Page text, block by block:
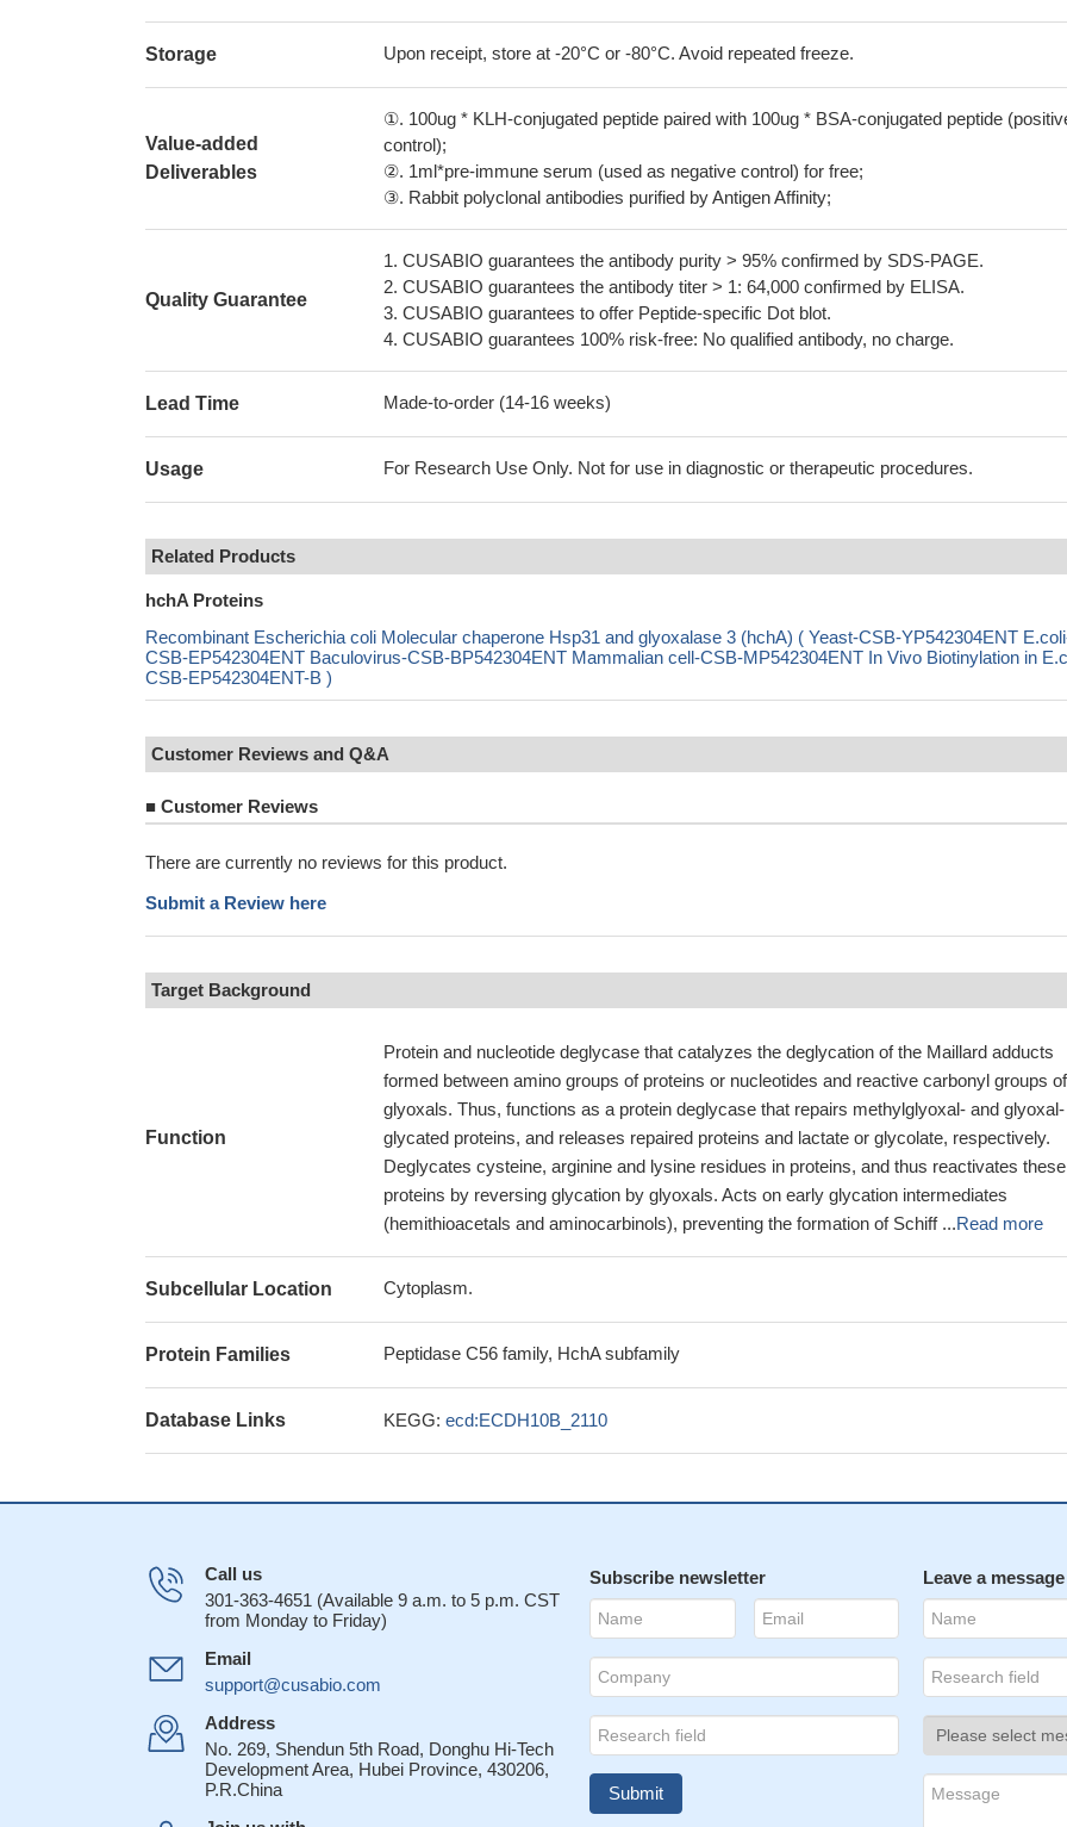
Storage Upon receipt, store at -20°C or -80°C. Avoid repeated freeze.
Value-added
Deliverables
①. 100ug * KLH-conjugated peptide paired with 100ug * BSA-conjugated peptide
control);
②. 1ml*pre-immune serum (used as negative control) for free;
③. Rabbit polyclonal antibodies purified by Antigen Affinity;
Quality Guarantee
1. CUSABIO guarantees the antibody purity > 95% confirmed by SDS-PAGE.
2. CUSABIO guarantees the antibody titer > 1: 64,000 confirmed by ELISA.
3. CUSABIO guarantees to offer Peptide-specific Dot blot.
4. CUSABIO guarantees 100% risk-free: No qualified antibody, no charge.
Lead Time Made-to-order (14-16 weeks)
Usage For Research Use Only. Not for use in diagnostic or therapeutic procedures.
Related Products
hchA Proteins
Recombinant Escherichia coli Molecular chaperone Hsp31 and glyoxalase 3 (hchA) ( Yeast-CSB-YP542304ENT
CSB-EP542304ENT Baculovirus-CSB-BP542304ENT Mammalian cell-CSB-MP542304ENT In Vivo Biotinylation in
CSB-EP542304ENT-B )
Customer Reviews and Q&A
■ Customer Reviews
There are currently no reviews for this product.
Submit a Review here
Target Background
Function
Protein and nucleotide deglycase that catalyzes the deglycation of the Maillard adducts
formed between amino groups of proteins or nucleotides and reactive carbonyl groups of
glyoxals. Thus, functions as a protein deglycase that repairs methylglyoxal- and glyoxal-
glycated proteins, and releases repaired proteins and lactate or glycolate, respectively.
Deglycates cysteine, arginine and lysine residues in proteins, and thus reactivates these
proteins by reversing glycation by glyoxals. Acts on early glycation intermediates
(hemithioacetals and aminocarbinols), preventing the formation of Schiff ...Read more
Subcellular Location Cytoplasm.
Protein Families Peptidase C56 family, HchA subfamily
Database Links KEGG: ecd:ECDH10B_2110
Call us
301-363-4651 (Available 9 a.m. to 5 p.m. CST
from Monday to Friday)
Email
support@cusabio.com
Address
No. 269, Shendun 5th Road, Donghu Hi-Tech
Development Area, Hubei Province, 430206,
P.R.China
Subscribe newsletter Leave a message